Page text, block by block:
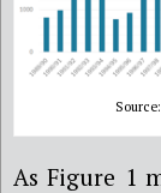
As Figure 1